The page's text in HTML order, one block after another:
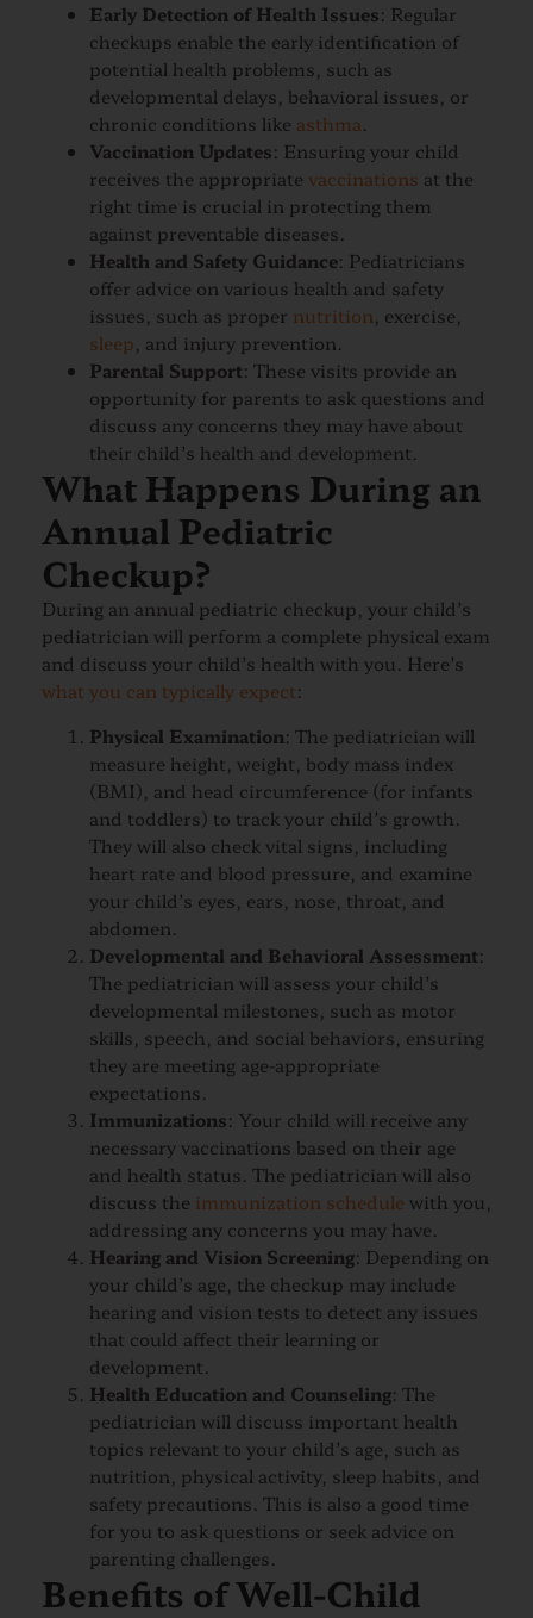
Early Detection of Health Issues: Regular
checkups enable the early identification of
potential health problems, such as
developmental delays, behavioral issues, or
chronic conditions like asthma.
Vaccination Updates: Ensuring your child
receives the appropriate vaccinations at the
right time is crucial in protecting them
against preventable diseases.
Health and Safety Guidance: Pediatricians
offer advice on various health and safety
issues, such as proper nutrition, exercise,
sleep, and injury prevention.
Parental Support: These visits provide an
opportunity for parents to ask questions and
discuss any concerns they may have about
their child’s health and development.
What Happens During an
Annual Pediatric
Checkup?
During an annual pediatric checkup, your child’s
pediatrician will perform a complete physical exam
and discuss your child’s health with you. Here’s
what you can typically expect:
Physical Examination: The pediatrician will
measure height, weight, body mass index
(BMI), and head circumference (for infants
and toddlers) to track your child’s growth.
They will also check vital signs, including
heart rate and blood pressure, and examine
your child’s eyes, ears, nose, throat, and
abdomen.
Developmental and Behavioral Assessment:
The pediatrician will assess your child’s
developmental milestones, such as motor
skills, speech, and social behaviors, ensuring
they are meeting age-appropriate
expectations.
Immunizations: Your child will receive any
necessary vaccinations based on their age
and health status. The pediatrician will also
discuss the immunization schedule with you,
addressing any concerns you may have.
Hearing and Vision Screening: Depending on
your child’s age, the checkup may include
hearing and vision tests to detect any issues
that could affect their learning or
development.
Health Education and Counseling: The
pediatrician will discuss important health
topics relevant to your child’s age, such as
nutrition, physical activity, sleep habits, and
safety precautions. This is also a good time
for you to ask questions or seek advice on
parenting challenges.
Benefits of Well-Child